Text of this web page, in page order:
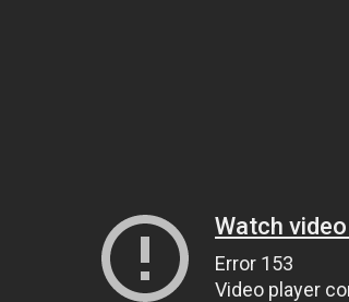
Watch
Error 153
Video player